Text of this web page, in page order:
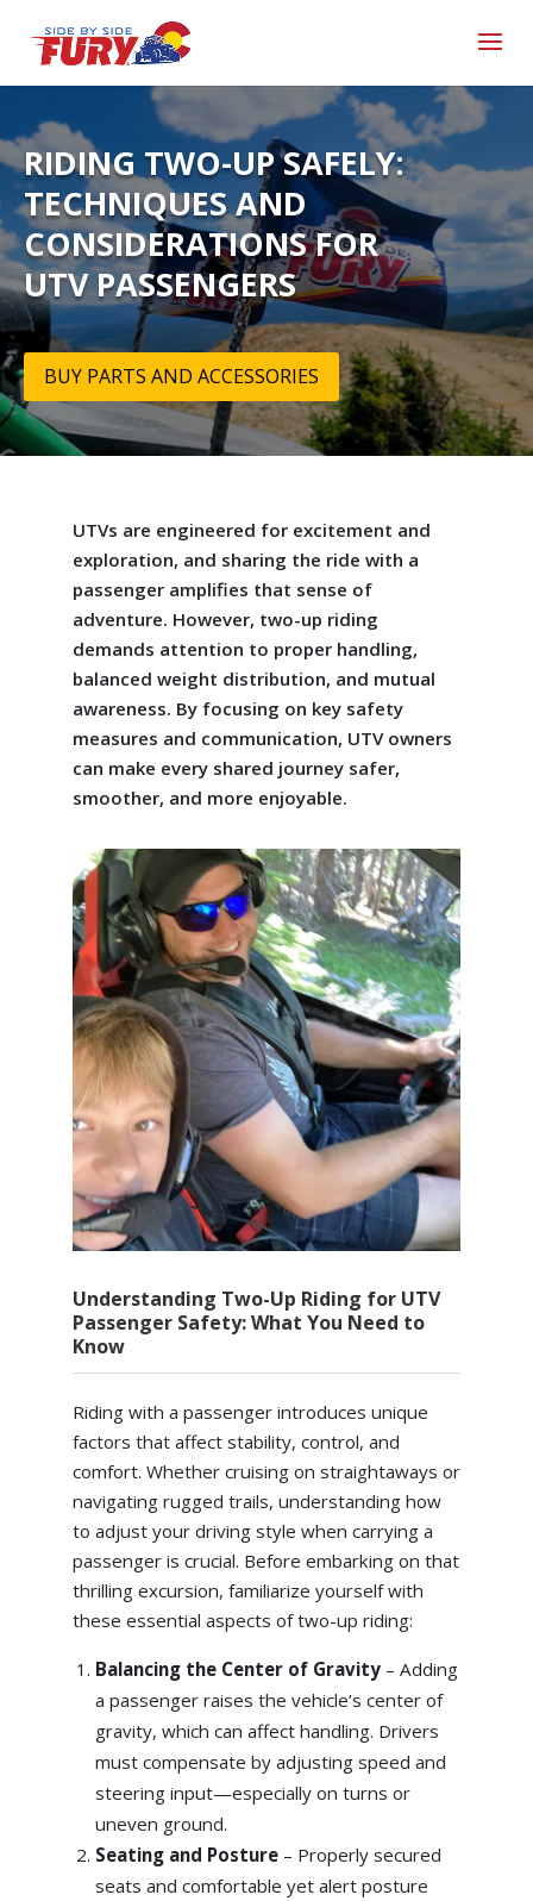
RIDING TWO-UP SAFELY:
TECHNIQUES AND
CONSIDERATIONS FOR
UTV PASSENGERS
BUY PARTS AND ACCESSORIES
UTVs are engineered for excitement and
exploration, and sharing the ride with a
passenger amplifies that sense of
adventure. However, two-up riding
demands attention to proper handling,
balanced weight distribution, and mutual
awareness. By focusing on key safety
measures and communication, UTV owners
can make every shared journey safer,
smoother, and more enjoyable.
Understanding Two-Up Riding for UTV
Passenger Safety: What You Need to
Know
Riding with a passenger introduces unique
factors that affect stability, control, and
comfort. Whether cruising on straightaways or
navigating rugged trails, understanding how
to adjust your driving style when carrying a
passenger is crucial. Before embarking on that
thrilling excursion, familiarize yourself with
these essential aspects of two-up riding:
Balancing the Center of Gravity – Adding
a passenger raises the vehicle’s center of
gravity, which can affect handling. Drivers
must compensate by adjusting speed and
steering input—especially on turns or
uneven ground.
Seating and Posture – Properly secured
seats and comfortable yet alert posture